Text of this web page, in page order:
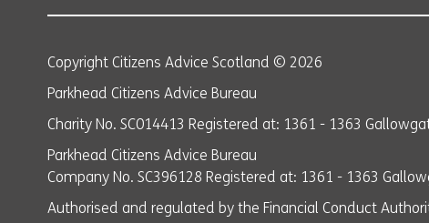
Copyright Citizens Advice Scotland © 2026
Parkhead Citizens Advice Bureau
Charity No. SC014413 Registered at: 1361 - 1363
Parkhead Citizens Advice Bureau
Company No. SC396128 Registered at: 1361 - 1363
Authorised and regulated by the Financial Conduct